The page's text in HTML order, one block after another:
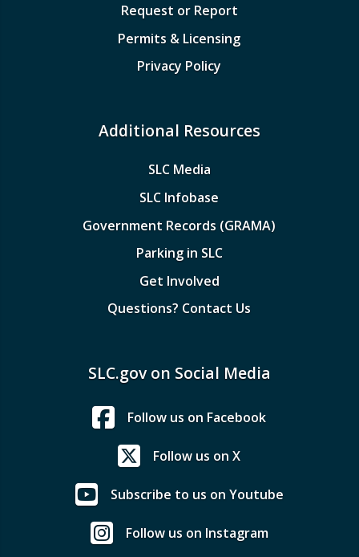
Request or Report
Permits & Licensing
Privacy Policy
Additional Resources
SLC Media
SLC Infobase
Government Records (GRAMA)
Parking in SLC
Get Involved
Questions? Contact Us
SLC.gov on Social Media
Follow us on Facebook
Follow us on X
Subscribe to us on Youtube
Follow us on Instagram